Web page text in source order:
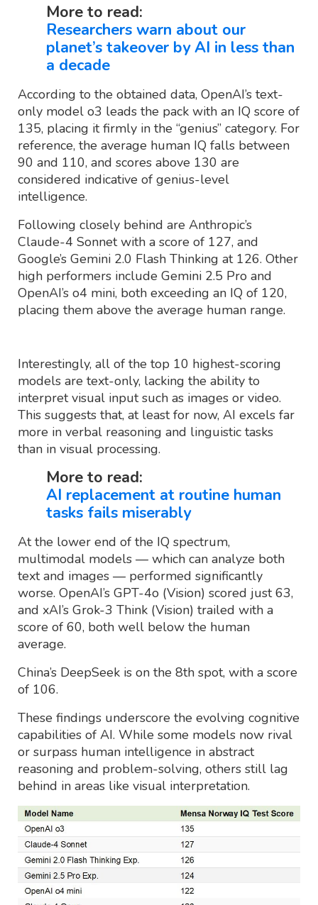
More to read:
Researchers warn about our
planet’s takeover by AI in less than
a decade
According to the obtained data, OpenAI’s text-
only model o3 leads the pack with an IQ score of
135, placing it firmly in the “genius” category. For
reference, the average human IQ falls between
90 and 110, and scores above 130 are
considered indicative of genius-level
intelligence.
Following closely behind are Anthropic’s
Claude-4 Sonnet with a score of 127, and
Google’s Gemini 2.0 Flash Thinking at 126. Other
high performers include Gemini 2.5 Pro and
OpenAI’s o4 mini, both exceeding an IQ of 120,
placing them above the average human range.
Interestingly, all of the top 10 highest-scoring
models are text-only, lacking the ability to
interpret visual input such as images or video.
This suggests that, at least for now, AI excels far
more in verbal reasoning and linguistic tasks
than in visual processing.
More to read:
AI replacement at routine human
tasks fails miserably
At the lower end of the IQ spectrum,
multimodal models — which can analyze both
text and images — performed significantly
worse. OpenAI’s GPT-4o (Vision) scored just 63,
and xAI’s Grok-3 Think (Vision) trailed with a
score of 60, both well below the human
average.
China’s DeepSeek is on the 8th spot, with a score
of 106.
These findings underscore the evolving cognitive
capabilities of AI. While some models now rival
or surpass human intelligence in abstract
reasoning and problem-solving, others still lag
behind in areas like visual interpretation.